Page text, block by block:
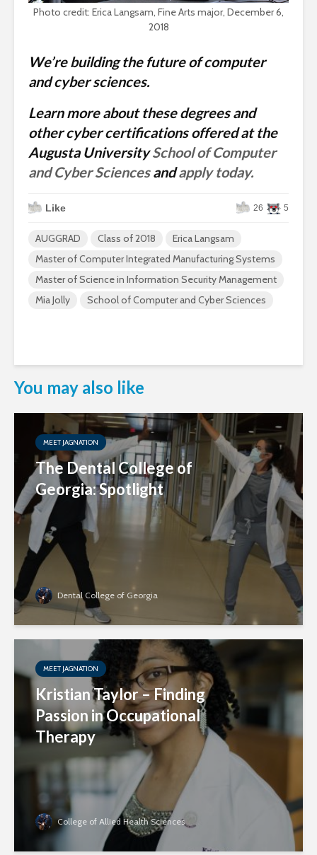
Photo credit: Erica Langsam, Fine Arts major, December 6,
2018
We’re building the future of computer
and cyber sciences.
Learn more about these degrees and
other cyber certifications offered at the
Augusta UniversitySchool of Computer
and Cyber Sciencesandapply today.
Like 26 5
AUGGRAD Class of 2018
Erica Langsam
Master of Computer Integrated Manufacturing Systems
Master of Science in Information Security Management
Mia Jolly
School of Computer and Cyber Sciences
You may also like
MEET JAGNATION
The Dental College of
Georgia: Spotlight
Dental College of Georgia
MEET JAGNATION
Kristian Taylor – Finding
Passion in Occupational
Therapy
College of Allied Health Sciences